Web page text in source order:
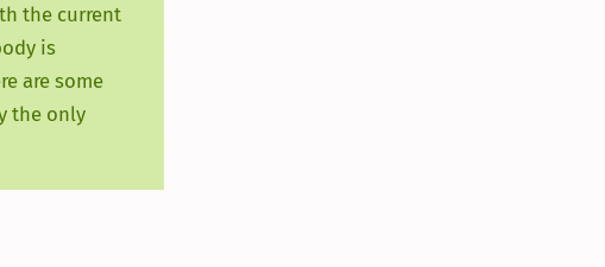
the current
is
are some
the only